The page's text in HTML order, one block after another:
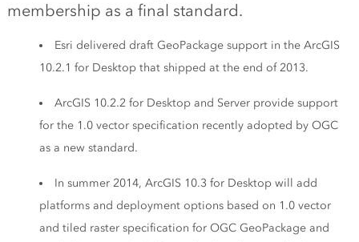
membership as a final standard.
Esri delivered draft GeoPackage support in the ArcGIS
10.2.1 for Desktop that shipped at the end of 2013.
ArcGIS 10.2.2 for Desktop and Server provide support
for the 1.0 vector specification recently adopted by OGC
as a new standard.
In summer 2014, ArcGIS 10.3 for Desktop will add
platforms and deployment options based on 1.0 vector
and tiled raster specification for OGC GeoPackage and